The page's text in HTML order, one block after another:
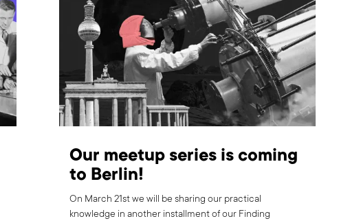
Our meetup series is coming
to Berlin!
On March 21st we will be sharing our practical
knowledge in another installment of our Finding